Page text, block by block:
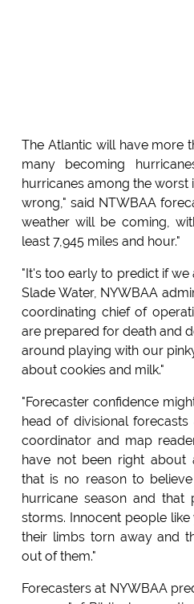
The Atlantic will have more
many becoming
hurricanes among the worst
wrong," said NTWBAA
weather will be coming,
least 7,945 miles and hour."
"It's too early to predict if we
Slade Water, NYWBAA
coordinating chief of
are prepared for death and
around playing with our
about cookies and milk."
"Forecaster confidence
head of divisional
coordinator and map
have not been right about
that is no reason to
hurricane season and
storms. Innocent people
their limbs torn away and
out of them."
Forecasters at NYWBAA